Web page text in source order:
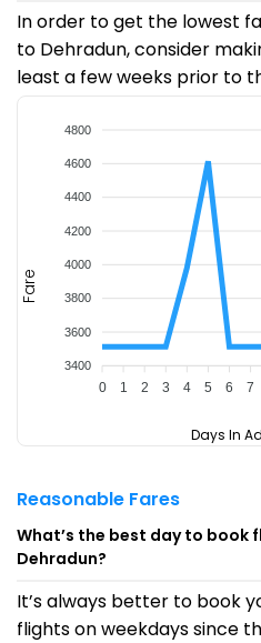
In order to get the lowest
to Dehradun, consider
least a few weeks prior to
4800
4600
4400
4200
4000
3800
3600
3400
0 1 2 3 4 5 6 7
Fare
Days In
Reasonable Fares
What’s the best day to book
Dehradun?
It’s always better to book
flights on weekdays since